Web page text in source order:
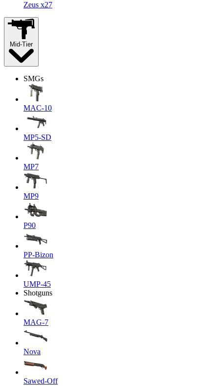
Zeus x27
Mid-Tier
SMGs
MAC-10
MP5-SD
MP7
MP9
P90
PP-Bizon
UMP-45
Shotguns
MAG-7
Nova
Sawed-Off